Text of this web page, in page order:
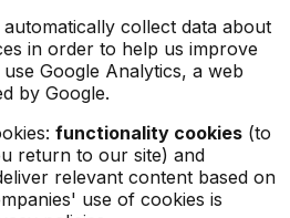
collect data about
in order to help us improve
Google Analytics, a web
by Google.
functionality cookies (to
return to our site) and
relevant content based on
use of cookies is